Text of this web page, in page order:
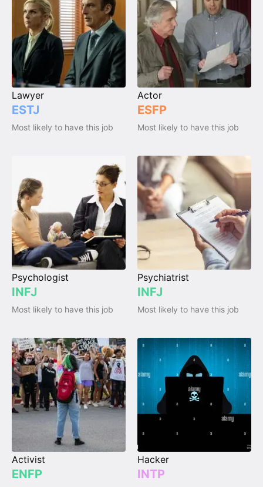
Lawyer
ESTJ
Most likely to have this job
Actor
ESFP
Most likely to have this job
Psychologist
INFJ
Most likely to have this job
Psychiatrist
INFJ
Most likely to have this job
Activist
ENFP
Hacker
INTP